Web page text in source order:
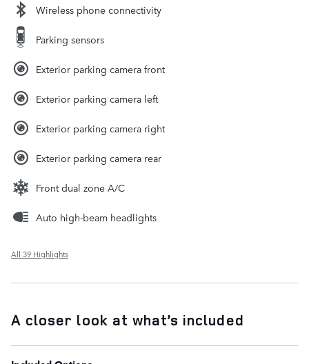
Wireless phone connectivity
Parking sensors
Exterior parking camera front
Exterior parking camera left
Exterior parking camera right
Exterior parking camera rear
Front dual zone A/C
Auto high-beam headlights
All 39 Highlights
A closer look at what’s included